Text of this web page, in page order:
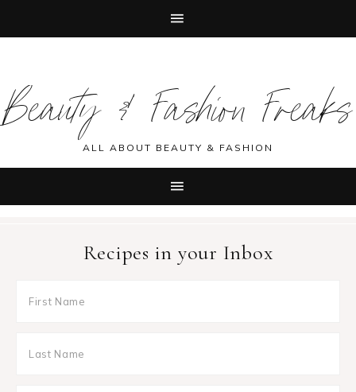
primary
navigation
main
content
primary
sidebar
footer
Beauty & Fashion Freaks
ALL ABOUT BEAUTY & FASHION
Recipes in your Inbox